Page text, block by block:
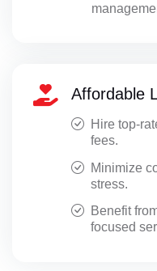
Affordable
Hire top-
fees.
Minimize
stress.
Benefit
focused